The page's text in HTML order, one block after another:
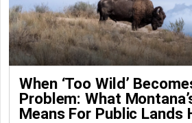
When ‘Too Wild’
Problem: What
Means For Public Lands